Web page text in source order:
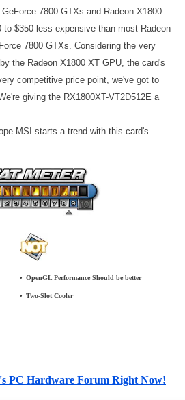
7800 GTXs and Radeon X1800
to $350 less expensive than most Radeon
7800 GTXs. Considering the very
the Radeon X1800 XT GPU, the card's
competitive price point, we've got to
giving the RX1800XT-VT2D512E a
MSI starts a trend with this card's
• OpenGL Performance Should be better
• Two-Slot Cooler
PC Hardware Forum Right Now!